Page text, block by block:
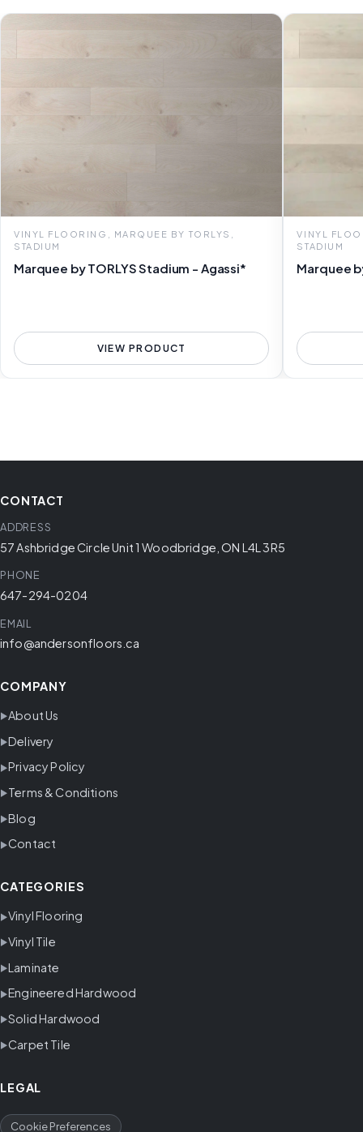
VINYL FLOORING, MARQUEE BY TORLYS,
STADIUM
Marquee by TORLYS Stadium - Agassi*
VIEW PRODUCT
VINYL
STADIUM
Marquee
CONTACT
ADDRESS
57 Ashbridge Circle Unit 1 Woodbridge, ON L4L 3R5
PHONE
647-294-0204
EMAIL
info@andersonfloors.ca
COMPANY
About Us
Delivery
Privacy Policy
Terms & Conditions
Blog
Contact
CATEGORIES
Vinyl Flooring
Vinyl Tile
Laminate
Engineered Hardwood
Solid Hardwood
Carpet Tile
LEGAL
Cookie Preferences